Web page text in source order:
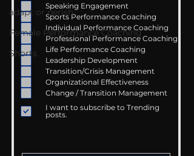
adapt or perish
Female Performance Coaching
Shorts
Speaking Engagement
Sports Performance Coaching
Individual Performance Coaching
Professional Performance Coaching
Life Performance Coaching
Leadership Development
Transition/Crisis Management
Organizational Effectiveness
Change / Transition Management
I want to subscribe to Trending
posts.